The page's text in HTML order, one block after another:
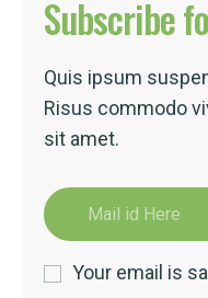
Subscribe
Quis ipsum
Risus commodo
sit amet.
Your email is